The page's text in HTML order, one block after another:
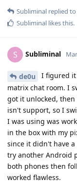
Subliminal replied
Subliminal likes this.
S Subliminal
de0u
I figured
matrix chat room. I
got it unlocked,
isn't support, so I
I was using was
in the box with my
since it didn't have
try another Android
both phones then
worked flawless.